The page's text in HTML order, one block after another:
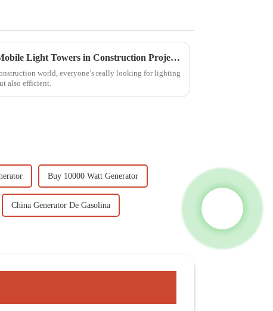
Exploring the Efficiency of Mobile Light Towers in Construction Projects Using Advanced LED Technology
world, everyone’s really looking for lighting
also efficient.
Buy 10000 Watt Generator
China Generator De Gasolina